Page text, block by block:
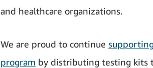
and healthcare organizations.
We are proud to continue
program by distributing testing kits